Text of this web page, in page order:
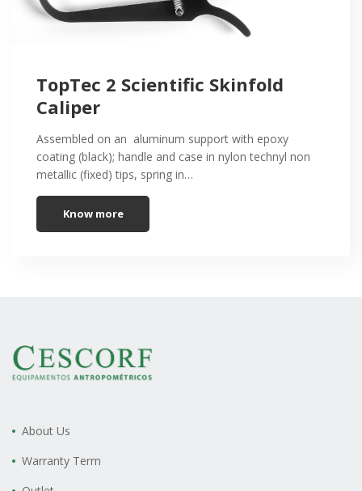
TopTec 2 Scientific Skinfold
Caliper
Assembled on an aluminum support with epoxy
coating (black); handle and case in nylon technyl non
metallic (fixed) tips, spring in…
Know more
About Us
Warranty Term